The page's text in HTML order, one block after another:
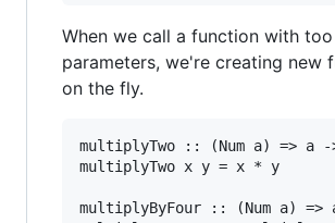
When we call a function with
parameters, we're creating new
on the fly.
multiplyTwo :: (Num a) => a
multiplyTwo x y = x * y
multiplyByFour :: (Num a) =>